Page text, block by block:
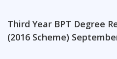
Third Year BPT Degree
(2016 Scheme)